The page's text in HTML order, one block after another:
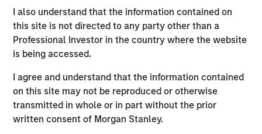
I also understand that the information contained on
this site is not directed to any party other than a
Professional Investor in the country where the website
is being accessed.
I agree and understand that the information contained
on this site may not be reproduced or otherwise
transmitted in whole or in part without the prior
written consent of Morgan Stanley.
have typically been restricted to institutional investors,
we are excited to be able to expand the client base
accessing our industry leading Private Markets funds and
help High Net Worth Investors across the globe further
diversify their investment portfolios.”
Private markets investments have the potential to
generate higher returns and provide diversification
benefits to investors as they seek to access relatively
untapped opportunities. Historically reserved to